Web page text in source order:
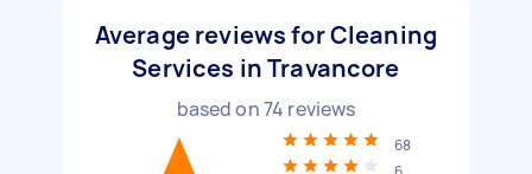
Average reviews for Cleaning
Services in Travancore
based on74 reviews
68